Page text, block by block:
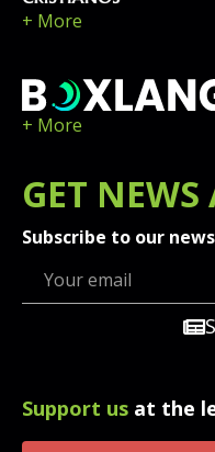
+ More
+ More
GET NEWS
Subscribe to our
Support us at the